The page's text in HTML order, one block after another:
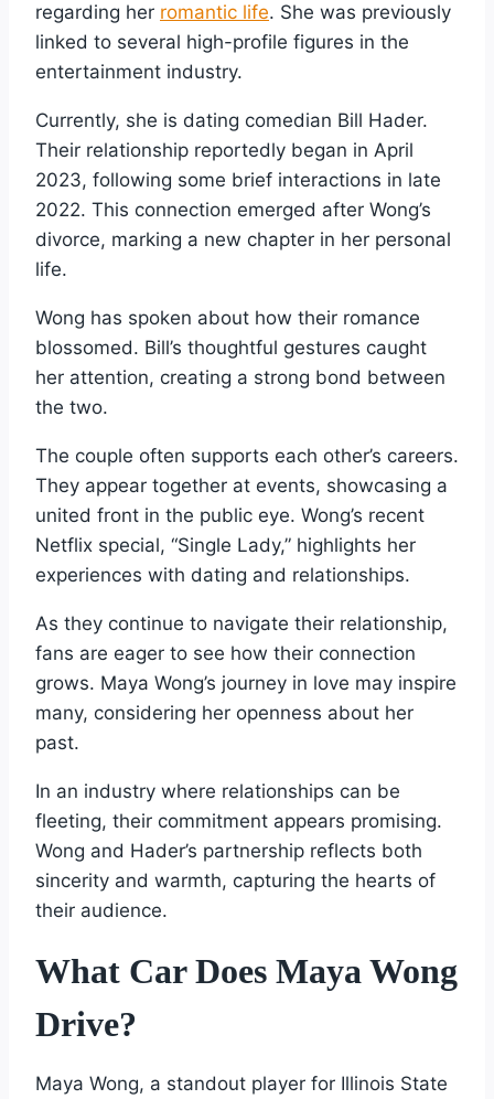
regarding her romantic life. She was previously
linked to several high-profile figures in the
entertainment industry.
Currently, she is dating comedian Bill Hader.
Their relationship reportedly began in April
2023, following some brief interactions in late
2022. This connection emerged after Wong’s
divorce, marking a new chapter in her personal
life.
Wong has spoken about how their romance
blossomed. Bill’s thoughtful gestures caught
her attention, creating a strong bond between
the two.
The couple often supports each other’s careers.
They appear together at events, showcasing a
united front in the public eye. Wong’s recent
Netflix special, “Single Lady,” highlights her
experiences with dating and relationships.
As they continue to navigate their relationship,
fans are eager to see how their connection
grows. Maya Wong’s journey in love may inspire
many, considering her openness about her
past.
In an industry where relationships can be
fleeting, their commitment appears promising.
Wong and Hader’s partnership reflects both
sincerity and warmth, capturing the hearts of
their audience.
What Car Does Maya Wong
Drive?
Maya Wong, a standout player for Illinois State